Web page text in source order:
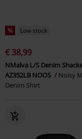
% Low stock
€ 38,99
NMalva L/S Denim
AZ352LB NOOS
Noisy
Denim Shirt